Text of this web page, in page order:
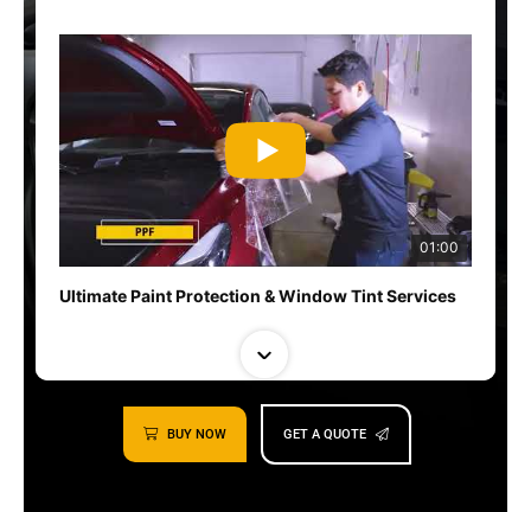
01:00
Ultimate Paint Protection & Window Tint Services
BUY NOW GET A QUOTE